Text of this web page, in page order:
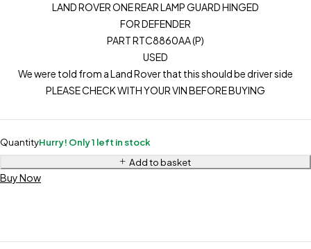
LAND ROVER ONE REAR LAMP GUARD HINGED
FOR DEFENDER
PART RTC8860AA (P)
USED
We were told from a Land Rover that this should be driver side
PLEASE CHECK WITH YOUR VIN BEFORE BUYING
QuantityHurry! Only 1 left in stock
Add to basket
Buy Now